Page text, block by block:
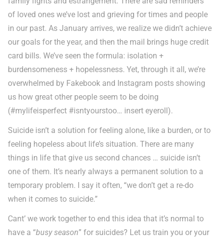
of loved ones we’ve lost and grieving for times and people
in our past. As January arrives, we realize we didn’t achieve
our goals for the year, and then the mail brings huge credit
card bills. We’ve seen the formula: isolation +
burdensomeness + hopelessness. Yet, through it all, we’re
overwhelmed by Fakebook and Instagram posts showing
us how great other people seem to be doing
(#mylifeisperfect #isntyourstoo… insert eyeroll).
Suicide isn’t a solution for feeling alone, like a burden, or to
feeling hopeless about life’s situation. There are many
things in life that give us second chances … suicide isn’t
one of them. It’s nearly always a permanent solution to a
temporary problem. I say it often, “we don’t get a re-do
when it comes to suicide.”
Cant’ we work together to end this idea that it’s normal to
have a “busy season” for suicides? Let us train you or your